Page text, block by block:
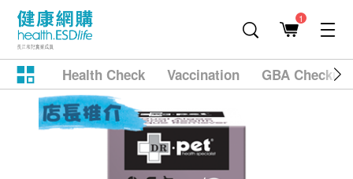
1
Health Check Vaccination GBA